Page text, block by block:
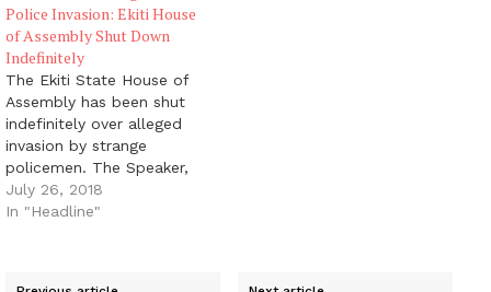
Police Invasion: Ekiti House
of Assembly Shut Down
Indefinitely
The Ekiti State House of
Assembly has been shut
indefinitely over alleged
invasion by strange
policemen. The Speaker,
Kola Oluwawole,
announced this at a
July 26, 2018
In "Headline"